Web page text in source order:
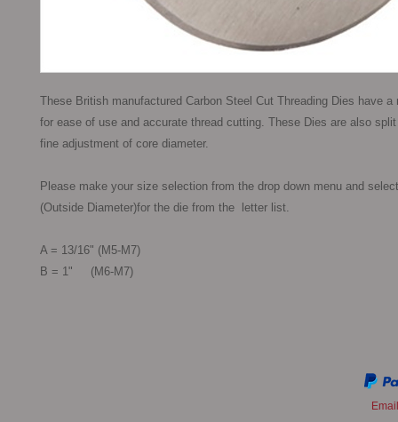
These British manufactured Carbon Steel Cut Threading Dies have a
for ease of use and accurate thread cutting. These Dies are also
fine adjustment of core diameter.
Please make your size selection from the drop down menu and
(Outside Diameter)for the die from the  letter list.
A = 13/16" (M5-M7)
B = 1"     (M6-M7)